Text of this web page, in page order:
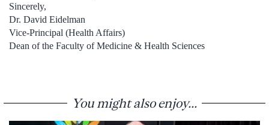
Sincerely,
Dr. David Eidelman
Vice-Principal (Health Affairs)
Dean of the Faculty of Medicine & Health Sciences
You might also enjoy...